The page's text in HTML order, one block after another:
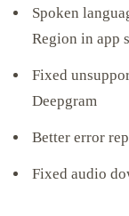
Spoken
Region in app
Fixed
Deepgram
Better error
Fixed audio